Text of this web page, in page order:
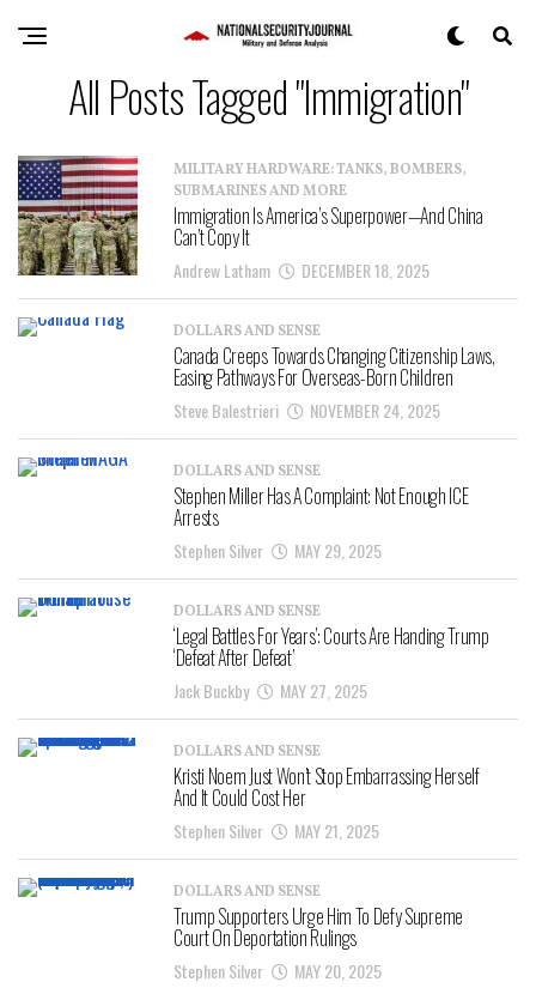
All Posts Tagged "Immigration"
MILITARY HARDWARE: TANKS, BOMBERS,
SUBMARINES AND MORE
Immigration Is America’s Superpower—And China
Can’t Copy It
Andrew Latham DECEMBER 18, 2025
DOLLARS AND SENSE
Canada Creeps Towards Changing Citizenship Laws,
Easing Pathways For Overseas-Born Children
Steve Balestrieri NOVEMBER 24, 2025
DOLLARS AND SENSE
Stephen Miller Has A Complaint: Not Enough ICE
Arrests
Stephen Silver MAY 29, 2025
DOLLARS AND SENSE
‘Legal Battles For Years’: Courts Are Handing Trump
‘Defeat After Defeat’
Jack Buckby MAY 27, 2025
DOLLARS AND SENSE
Kristi Noem Just Won’t Stop Embarrassing Herself
And It Could Cost Her
Stephen Silver MAY 21, 2025
DOLLARS AND SENSE
Trump Supporters Urge Him To Defy Supreme
Court On Deportation Rulings
Stephen Silver MAY 20, 2025